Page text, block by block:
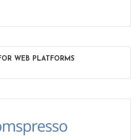
WEB PLATFORMS